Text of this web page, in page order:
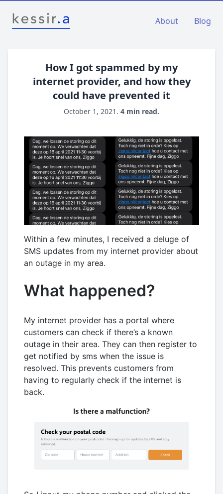
About Blog
How I got spammed by my
internet provider, and how they
could have prevented it
October 1, 2021. 4 min read.
Within a few minutes, I received a deluge of
SMS updates from my internet provider about
an outage in my area.
What happened?
My internet provider has a portal where
customers can check if there’s a known
outage in their area. They can then register to
get notified by sms when the issue is
resolved. This prevents customers from
having to regularly check if the internet is
back.